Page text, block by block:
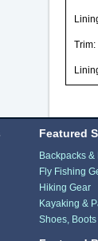
Featured
Backpacks &
Fly Fishing
Hiking Gear
Kayaking &
Shoes,